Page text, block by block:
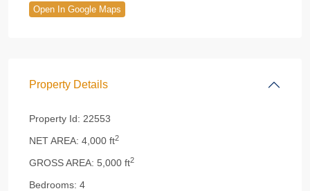
Open In Google Maps
Property Details
Property Id: 22553
NET AREA: 4,000 ft2
GROSS AREA: 5,000 ft2
Bedrooms: 4